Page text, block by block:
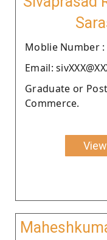
Moblie Number :
Email:
Graduate or
Commerce.